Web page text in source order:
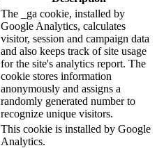
The _ga cookie, installed by
Google Analytics, calculates
visitor, session and campaign data
and also keeps track of site usage
for the site's analytics report. The
cookie stores information
anonymously and assigns a
randomly generated number to
recognize unique visitors.
This cookie is installed by Google
Analytics.